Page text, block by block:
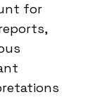
for